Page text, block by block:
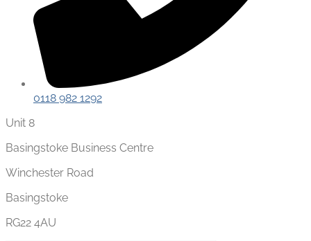
0118 982 1292
Unit 8
Basingstoke Business Centre
Winchester Road
Basingstoke
RG22 4AU